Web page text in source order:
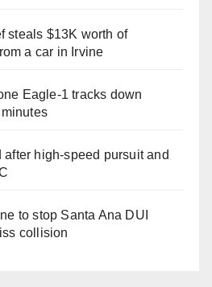
steals $13K worth of
a car in Irvine
Eagle-1 tracks down
high-speed pursuit and
to stop Santa Ana DUI
collision